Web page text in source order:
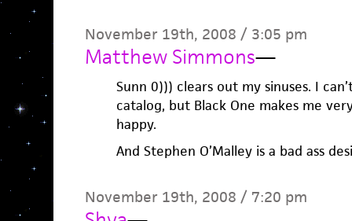
November 19th, 2008 / 3:05 pm
Matthew Simmons—
Sunn 0))) clears out my sinuses. I
catalog, but Black One makes me
happy.
And Stephen O’Malley is a bad ass
November 19th, 2008 / 7:20 pm